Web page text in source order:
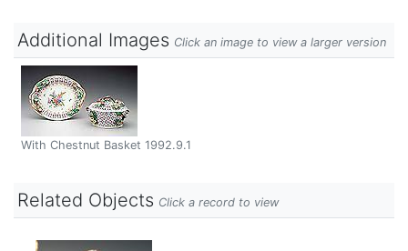
Additional Images Click an image to view a larger version
With Chestnut Basket 1992.9.1
Related Objects Click a record to view